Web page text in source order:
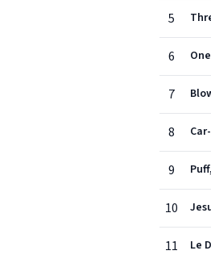
5
6
7
8
9
10
11 Le